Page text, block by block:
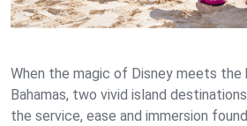
When the magic of Disney meets
Bahamas, two vivid island
the service, ease and immersion